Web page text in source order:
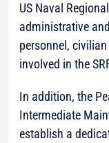
US Naval
administrative
personnel,
involved in the
In addition, the
Intermediate
establish a